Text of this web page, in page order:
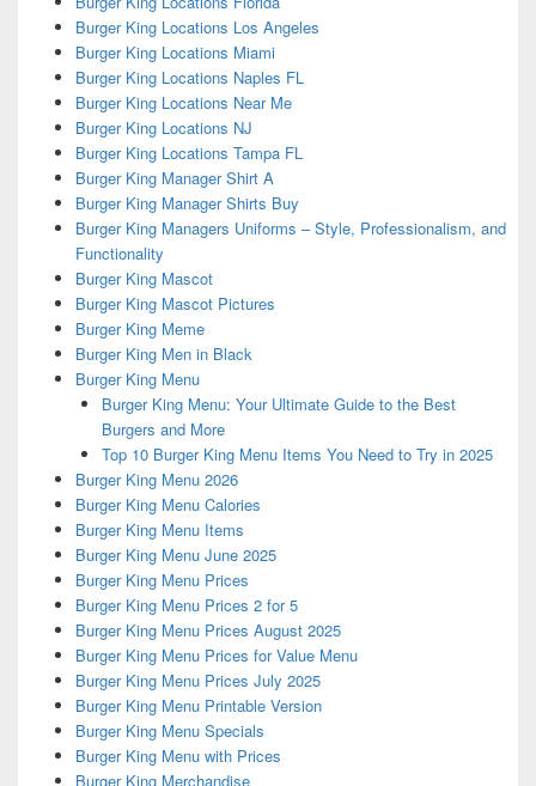
Burger King Locations Los Angeles
Burger King Locations Miami
Burger King Locations Naples FL
Burger King Locations Near Me
Burger King Locations NJ
Burger King Locations Tampa FL
Burger King Manager Shirt A
Burger King Manager Shirts Buy
Burger King Managers Uniforms – Style, Professionalism, and
Functionality
Burger King Mascot
Burger King Mascot Pictures
Burger King Meme
Burger King Men in Black
Burger King Menu
Burger King Menu: Your Ultimate Guide to the Best
Burgers and More
Top 10 Burger King Menu Items You Need to Try in 2025
Burger King Menu 2026
Burger King Menu Calories
Burger King Menu Items
Burger King Menu June 2025
Burger King Menu Prices
Burger King Menu Prices 2 for 5
Burger King Menu Prices August 2025
Burger King Menu Prices for Value Menu
Burger King Menu Prices July 2025
Burger King Menu Printable Version
Burger King Menu Specials
Burger King Menu with Prices
Burger King Merchandise